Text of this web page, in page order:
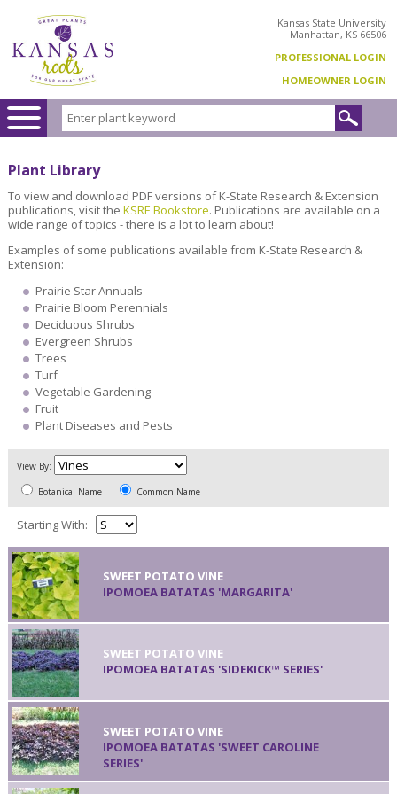
Kansas State University
Manhattan, KS 66506
PROFESSIONAL LOGIN
HOMEOWNER LOGIN
Plant Library
To view and download PDF versions of K-State Research & Extension
publications, visit the KSRE Bookstore. Publications are available on a
wide range of topics - there is a lot to learn about!
Examples of some publications available from K-State Research &
Extension:
Prairie Star Annuals
Prairie Bloom Perennials
Deciduous Shrubs
Evergreen Shrubs
Trees
Turf
Vegetable Gardening
Fruit
Plant Diseases and Pests
View By:
Botanical Name Common Name
Starting With:
SWEET POTATO VINE
IPOMOEA BATATAS 'MARGARITA'
SWEET POTATO VINE
IPOMOEA BATATAS 'SIDEKICK™ SERIES'
SWEET POTATO VINE
IPOMOEA BATATAS 'SWEET CAROLINE
SERIES'